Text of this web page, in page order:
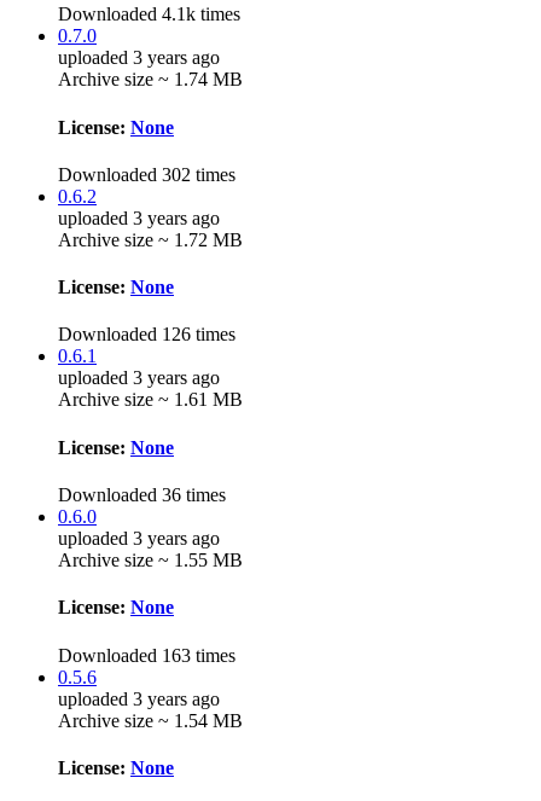
Downloaded 4.1k times
0.7.0
uploaded 3 years ago
Archive size ~ 1.74 MB
License: None
Downloaded 302 times
0.6.2
uploaded 3 years ago
Archive size ~ 1.72 MB
License: None
Downloaded 126 times
0.6.1
uploaded 3 years ago
Archive size ~ 1.61 MB
License: None
Downloaded 36 times
0.6.0
uploaded 3 years ago
Archive size ~ 1.55 MB
License: None
Downloaded 163 times
0.5.6
uploaded 3 years ago
Archive size ~ 1.54 MB
License: None